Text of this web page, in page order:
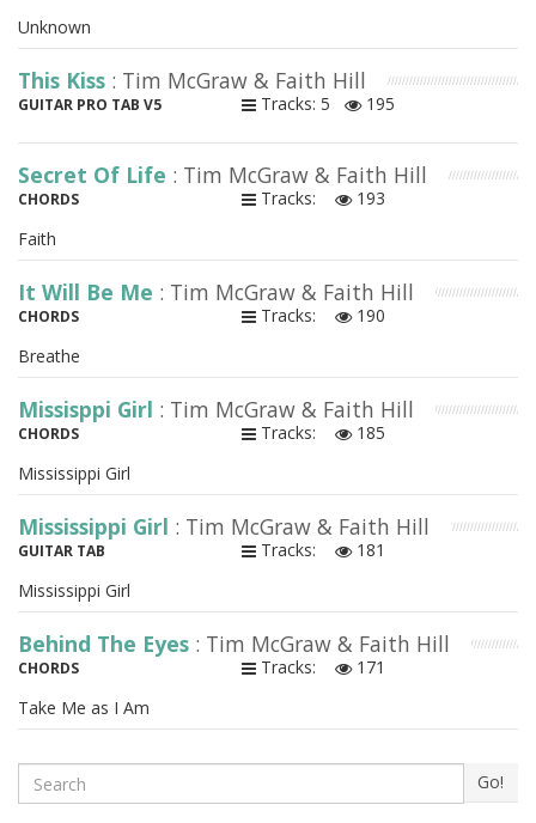
Unknown
This Kiss : Tim McGraw & Faith Hill
GUITAR PRO TAB V5 Tracks: 5 195
Secret Of Life : Tim McGraw & Faith Hill
CHORDS Tracks:
193
Faith
It Will Be Me : Tim McGraw & Faith Hill
CHORDS Tracks:
190
Breathe
Missisppi Girl : Tim McGraw & Faith Hill
CHORDS Tracks:
185
Mississippi Girl
Mississippi Girl : Tim McGraw & Faith Hill
GUITAR TAB Tracks:
181
Mississippi Girl
Behind The Eyes : Tim McGraw & Faith Hill
CHORDS Tracks:
171
Take Me as I Am
Search Go!